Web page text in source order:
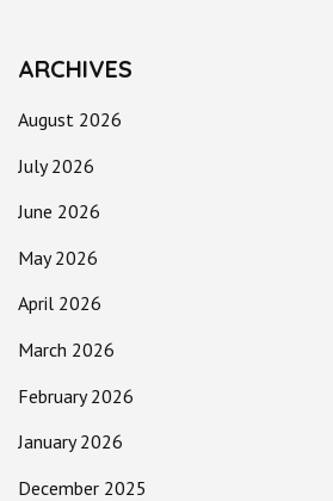
ARCHIVES
August 2026
July 2026
June 2026
May 2026
April 2026
March 2026
February 2026
January 2026
December 2025